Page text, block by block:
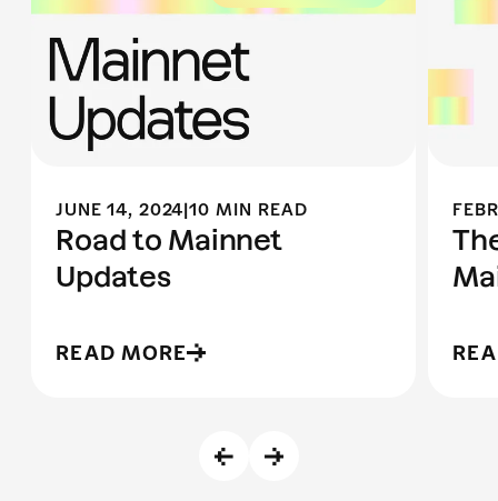
JUNE 14, 2024|10 MIN READ
Road to Mainnet
Updates
READ MORE